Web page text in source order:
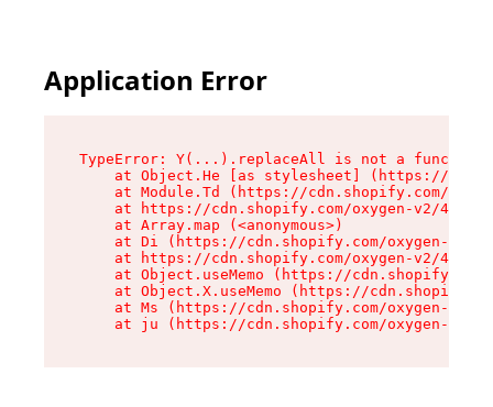
Application Error
TypeError: Y(...).replaceAll is not a function
at Object.He [as stylesheet] (https://
at Module.Td (https://cdn.shopify.com/
at https://cdn.shopify.com/oxygen-v2/
    at Array.map (<anonymous>)
at Di (https://cdn.shopify.com/oxygen-v2/
at https://cdn.shopify.com/oxygen-v2/
at Object.useMemo (https://
at Object.X.useMemo (https://
at Ms (https://cdn.shopify.com/oxygen-v2/
at ju (https://cdn.shopify.com/oxygen-v2/